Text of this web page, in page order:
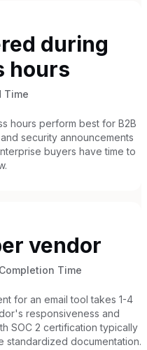
during
hours
Time
hours perform best for B2B
security announcements
buyers have time to
vendor
Time
for an email tool takes 1-4
responsiveness and
SOC 2 certification typically
standardized documentation.